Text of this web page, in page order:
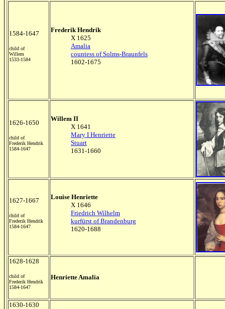
1584-1647
child of
Willem
1533-1584
Frederik Hendrik
X 1625
Amalia
countess of Solms-Braunfels
1602-1675
1626-1650
child of
Frederik Hendrik
1584-1647
Willem II
X 1641
Mary I Henriette
Stuart
1631-1660
1627-1667
child of
Frederik Hendrik
1584-1647
Louise Henriette
X 1646
Friedrich Wilhelm
kurfürst of Brandenburg
1620-1688
1628-1628
child of
Frederik Hendrik
1584-1647
Henriette Amalia
1630-1630